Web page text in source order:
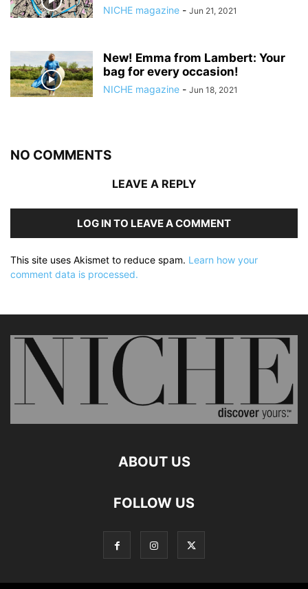
NICHE magazine - Jun 21, 2021
New! Emma from Lambert: Your
bag for every occasion!
NICHE magazine - Jun 18, 2021
NO COMMENTS
LEAVE A REPLY
LOG IN TO LEAVE A COMMENT
This site uses Akismet to reduce spam. Learn how your
comment data is processed.
ABOUT US
FOLLOW US